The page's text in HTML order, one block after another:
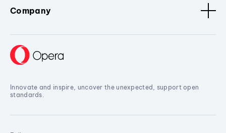
Company
Innovate and inspire, uncover the unexpected, support open
standards.